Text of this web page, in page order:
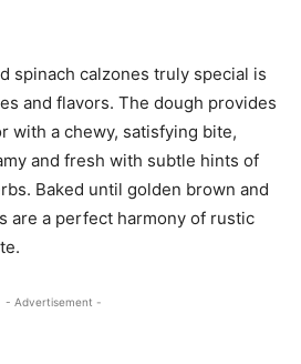
spinach calzones truly special is
and flavors. The dough provides
with a chewy, satisfying bite,
and fresh with subtle hints of
Baked until golden brown and
are a perfect harmony of rustic
- Advertisement -